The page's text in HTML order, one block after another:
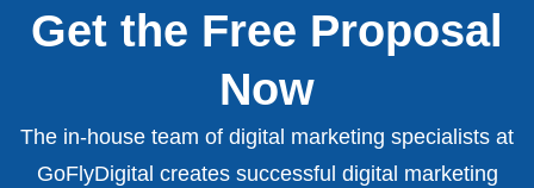
Get the Free Proposal
Now
The in-house team of digital marketing specialists at
GoFlyDigital creates successful digital marketing